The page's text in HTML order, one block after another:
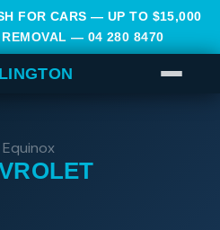
FOR CARS — UP TO $15,000
— 04 280 8470
Equinox